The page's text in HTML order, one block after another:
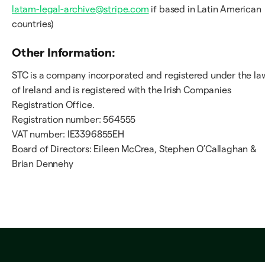
latam-legal-archive@stripe.com if based in Latin American
countries)
Other Information:
STC is a company incorporated and registered under the
of Ireland and is registered with the Irish Companies
Registration Office.
Registration number: 564555
VAT number: IE3396855EH
Board of Directors: Eileen McCrea, Stephen O’Callaghan &
Brian Dennehy